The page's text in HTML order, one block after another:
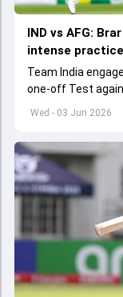
Wed - 03 Jun 2026
IND vs AFG:
intense
Team India
one-off Test
get underway